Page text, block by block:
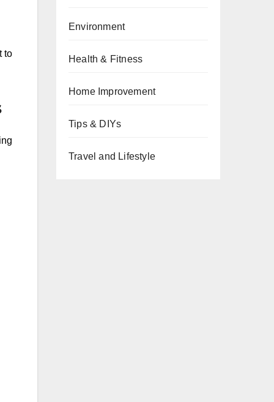
to
Environment
Health & Fitness
Home Improvement
Tips & DIYs
Travel and Lifestyle